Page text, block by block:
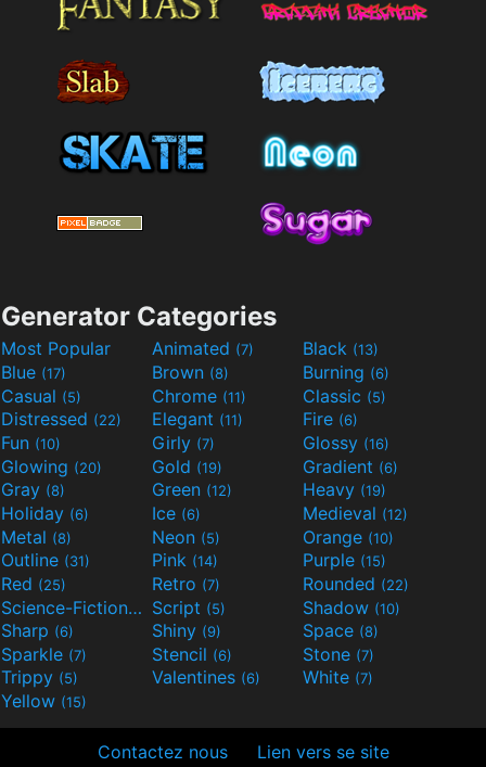
Generator Categories
Most Popular Animated (7) Black (13)
Blue (17) Brown (8) Burning (6)
Casual (5) Chrome (11) Classic (5)
Distressed (22) Elegant (11) Fire (6)
Fun (10) Girly (7) Glossy (16)
Glowing (20) Gold (19) Gradient (6)
Gray (8) Green (12) Heavy (19)
Holiday (6) Ice (6) Medieval (12)
Metal (8) Neon (5) Orange (10)
Outline (31) Pink (14) Purple (15)
Red (25) Retro (7) Rounded (22)
Science-Fiction(9) Script (5) Shadow (10)
Sharp (6) Shiny (9) Space (8)
Sparkle (7) Stencil (6) Stone (7)
Trippy (5) Valentines (6) White (7)
Yellow (15)
Contactez nous Lien vers se site